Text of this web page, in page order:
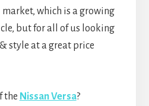
which is a growing
but for all of us looking
style at a great price
the Nissan Versa?